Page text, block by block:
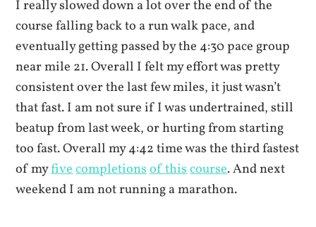
I really slowed down a lot over the end of the
course falling back to a run walk pace, and
eventually getting passed by the 4:30 pace group
near mile 21. Overall I felt my effort was pretty
consistent over the last few miles, it just wasn’t
that fast. I am not sure if I was undertrained, still
beatup from last week, or hurting from starting
too fast. Overall my 4:42 time was the third fastest
of myfivecompletionsof thiscourse. And next
weekend I am not running a marathon.